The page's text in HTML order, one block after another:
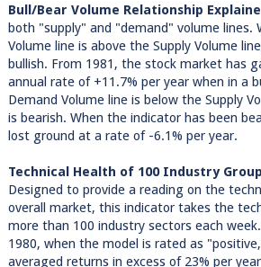
Bull/Bear Volume Relationship
both "supply" and "demand" volume lines.
Volume line is above the Supply Volume
bullish. From 1981, the stock market has
annual rate of +11.7% per year when in a
Demand Volume line is below the Supply
is bearish. When the indicator has been
lost ground at a rate of -6.1% per year.
Technical Health of 100 Industry
Designed to provide a reading on the
overall market, this indicator takes the
more than 100 industry sectors each
1980, when the model is rated as
averaged returns in excess of 23% per